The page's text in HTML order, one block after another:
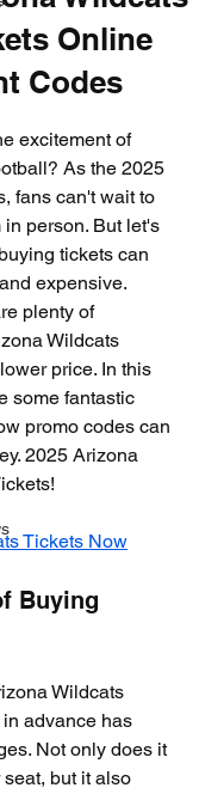
Online
Codes
stars.
excitement of
As the 2025
fans can't wait to
person. But let's
tickets can
expensive.
plenty of
Wildcats
price. In this
some fantastic
promo codes can
2025 Arizona
Tickets Now
Buying
Wildcats
advance has
Not only does it
but it also